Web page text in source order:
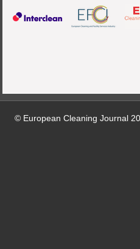
© European Cleaning Journal